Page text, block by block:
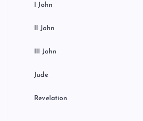
I John
II John
III John
Jude
Revelation